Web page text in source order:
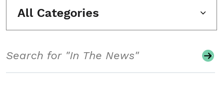
All Categories